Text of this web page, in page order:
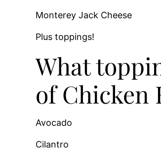
Monterey Jack Cheese
Plus toppings!
What
of Chicken
Avocado
Cilantro